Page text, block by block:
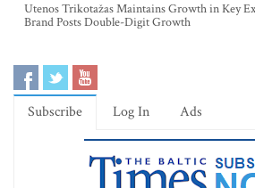
Utenos Trikotažas Maintains Growth in Key
Brand Posts Double-Digit Growth
Subscribe Log In Ads